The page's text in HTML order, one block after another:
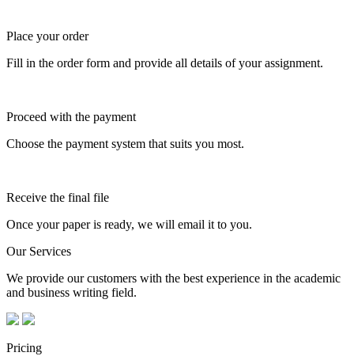
Place your order
Fill in the order form and provide all details of your assignment.
Proceed with the payment
Choose the payment system that suits you most.
Receive the final file
Once your paper is ready, we will email it to you.
Our Services
We provide our customers with the best experience in the academic
and business writing field.
Pricing